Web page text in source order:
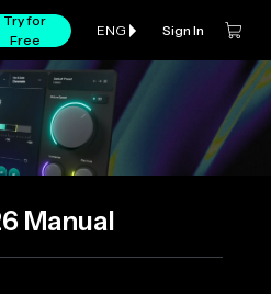
Try for
Free
ENG Sign In
Manual